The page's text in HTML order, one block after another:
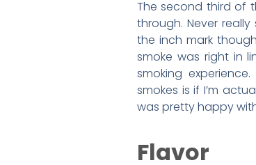
The second third of
through. Never
the inch mark
smoke was right in
smoking
smokes is if I’m
was pretty happy
Flavor